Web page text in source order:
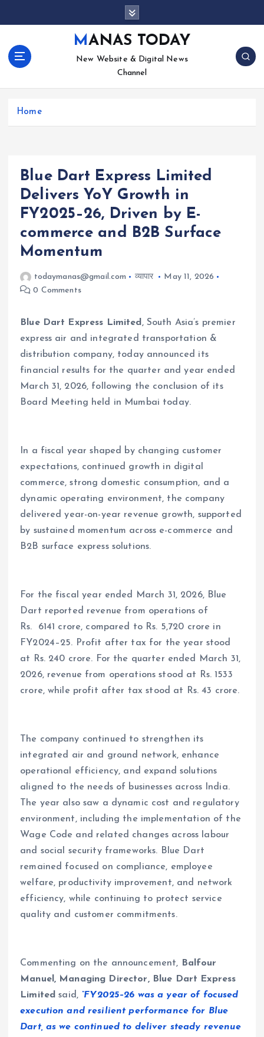
c
MANAS TODAY
New Website & Digital News
Channel
Home
Blue Dart Express Limited
Delivers YoY Growth in
FY2025–26, Driven by E-
commerce and B2B Surface
Momentum
todaymanas@gmail.com व्यापार
May 11, 2026
0 Comments
Blue Dart Express Limited , South Asia’s premier
express air and integrated transportation &
distribution company, today announced its
financial results for the quarter and year ended
March 31, 2026, following the conclusion of its
Board Meeting held in Mumbai today.
In a fiscal year shaped by changing customer
expectations, continued growth in digital
commerce, strong domestic consumption, and a
dynamic operating environment, the company
delivered year-on-year revenue growth, supported
by sustained momentum across e-commerce and
B2B surface express solutions.
For the fiscal year ended March 31, 2026, Blue
Dart reported revenue from operations of
Rs. 6141 crore, compared to Rs. 5,720 crore in
FY2024–25. Profit after tax for the year stood
at Rs. 240 crore. For the quarter ended March 31,
2026, revenue from operations stood at Rs. 1533
crore, while profit after tax stood at Rs. 43 crore.
The company continued to strengthen its
integrated air and ground network, enhance
operational efficiency, and expand solutions
aligned to the needs of businesses across India.
The year also saw a dynamic cost and regulatory
environment, including the implementation of the
Wage Code and related changes across labour
and social security frameworks. Blue Dart
remained focused on compliance, employee
welfare, productivity improvement, and network
efficiency, while continuing to protect service
quality and customer commitments.
Commenting on the announcement, Balfour
Manuel, Managing Director, Blue Dart Express
Limited said, “FY2025–26 was a year of focused
execution and resilient performance for Blue
Dart, as we continued to deliver steady revenue